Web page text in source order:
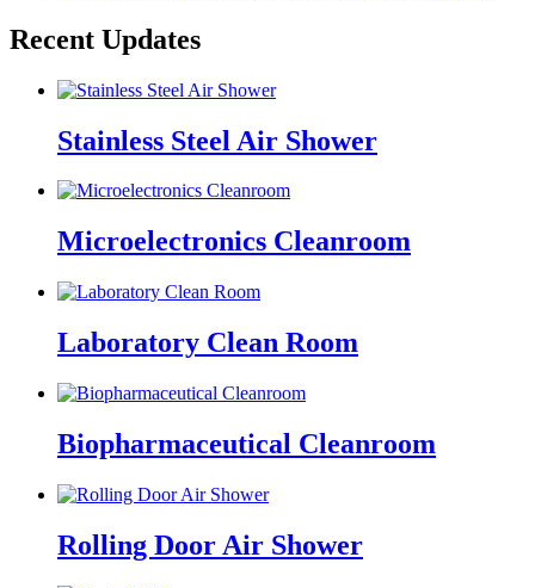
Recent Updates
Stainless Steel Air Shower
Microelectronics Cleanroom
Laboratory Clean Room
Biopharmaceutical Cleanroom
Rolling Door Air Shower